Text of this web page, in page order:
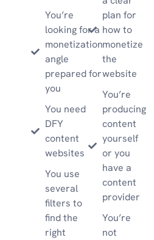
You’re
looking for a
monetization
angle
prepared for
you
You need
DFY
content
websites
You use
several
filters to
find the
right
plan for
how to
monetize
the
website
You’re
producing
content
yourself
or you
have a
content
provider
You’re
not